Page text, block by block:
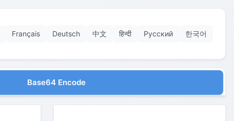
Français Deutsch 中文 हिन्दी Русский 한국어
Base64 Encode